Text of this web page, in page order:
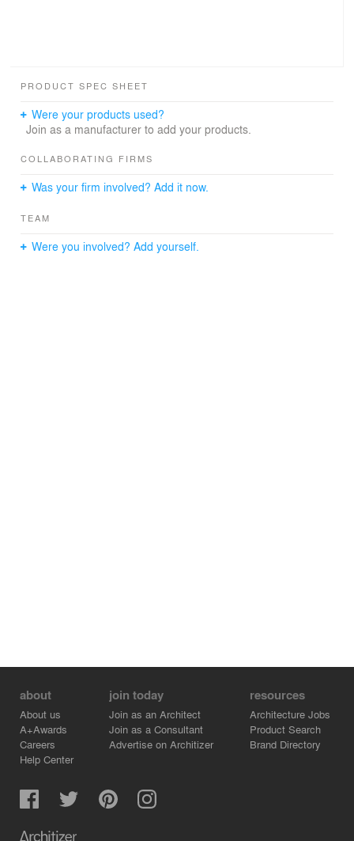
PRODUCT SPEC SHEET
Were your products used?
Join as a manufacturer to add your products.
COLLABORATING FIRMS
Was your firm involved? Add it now.
TEAM
Were you involved? Add yourself.
about
About us
A+Awards
Careers
Help Center
join today
Join as an Architect
Join as a Consultant
Advertise on Architizer
resources
Architecture Jobs
Product Search
Brand Directory